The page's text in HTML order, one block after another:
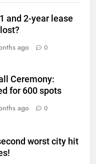
and 2-year lease
ago 0
Ceremony:
for 600 spots
ago 0
worst city hit